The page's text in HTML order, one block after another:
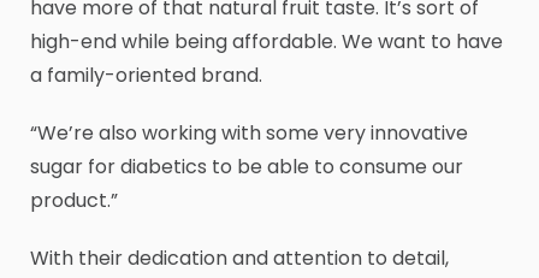
have more of that natural fruit taste. It’s sort of
high-end while being affordable. We want to have
a family-oriented brand.
“We’re also working with some very innovative
sugar for diabetics to be able to consume our
product.”
With their dedication and attention to detail,